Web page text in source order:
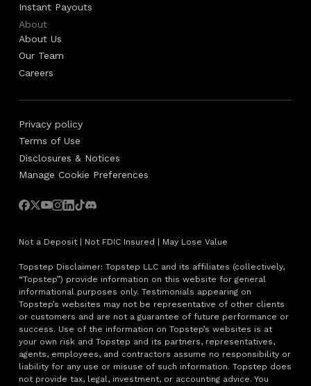
Instant Payouts
About
About Us
Our Team
Careers
Privacy policy
Terms of Use
Disclosures & Notices
Manage Cookie Preferences
Not a Deposit | Not FDIC Insured | May Lose Value
Topstep Disclaimer: Topstep LLC and its affiliates (collectively,
“Topstep”) provide information on this website for general
informational purposes only. Testimonials appearing on
Topstep’s websites may not be representative of other clients
or customers and are not a guarantee of future performance or
success. Use of the information on Topstep’s websites is at
your own risk and Topstep and its partners, representatives,
agents, employees, and contractors assume no responsibility or
liability for any use or misuse of such information. Topstep does
not provide tax, legal, investment, or accounting advice. You